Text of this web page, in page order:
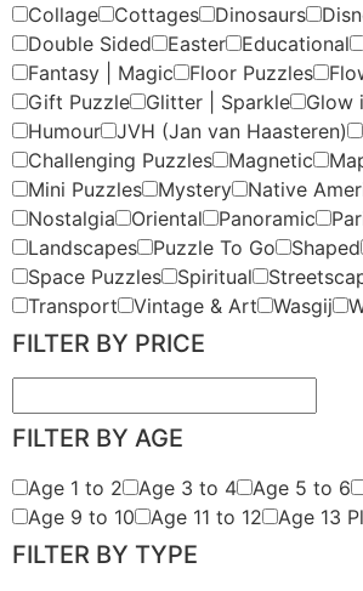
Collage
Cottages Dinosaurs
Double Sided
Easter Educational
Fantasy | Magic
Floor Puzzles
Gift Puzzle
Glitter | Sparkle Glow
Humour
JVH (Jan van Haasteren)
Challenging Puzzles
Magnetic
Mini Puzzles
Mystery Native
Nostalgia
Oriental Panoramic
Landscapes
Puzzle To Go Shaped
Space Puzzles
Spiritual
Transport
Vintage & Art Wasgij
FILTER BY PRICE
FILTER BY AGE
Age 1 to 2 Age 3 to 4 Age 5 to 6
Age 9 to 10
Age 11 to 12 Age 13
FILTER BY TYPE